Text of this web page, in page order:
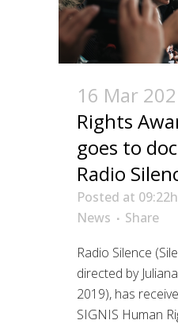
16 Mar
Rights
goes to
Radio
Posted at 09:22h
News
Share
Radio Silence
directed by
2019), has
SIGNIS Human